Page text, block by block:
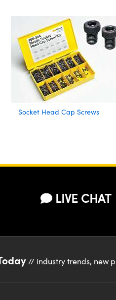
Socket Head Cap Screws
LIVE CHAT
// industry trends, new